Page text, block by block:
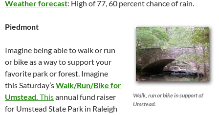
Weather forecast: High of 77, 60 percent chance of rain.
Walk, run or bike in support of
Umstead.
Piedmont
Imagine being able to walk or run
or bike as a way to support your
favorite park or forest. Imagine
this Saturday’sWalk/Run/Bike for
Umstead. Thisannual fund raiser
for Umstead State Park in Raleigh